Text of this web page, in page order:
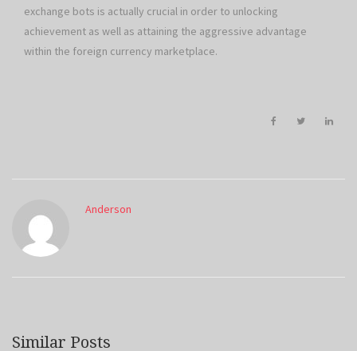
exchange bots is actually crucial in order to unlocking
achievement as well as attaining the aggressive advantage
within the foreign currency marketplace.
Anderson
Similar Posts